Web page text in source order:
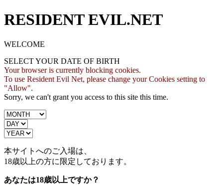
RESIDENT EVIL.NET
WELCOME
SELECT YOUR DATE OF BIRTH
Your browser is currently blocking cookies.
To use Resident Evil Net, please change your Cookies setting to
"Allow".
Sorry, we can't grant you access to this site this time.
本サイトへのご入場は、
18歳以上の方に限定しております。
あなたは18歳以上ですか？